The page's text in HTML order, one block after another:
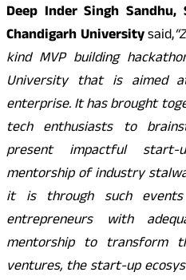
Deep Inder Singh
Chandigarh Universitysaid,
kind MVP building
University that is aimed
enterprise. It has brought
tech enthusiasts to
present impactful
mentorship of industry
it is through such
entrepreneurs with
mentorship to transform
ventures, the start-up